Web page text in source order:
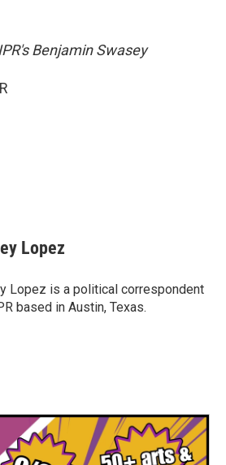
Benjamin Swasey
Lopez
Lopez is a political correspondent
based in Austin, Texas.